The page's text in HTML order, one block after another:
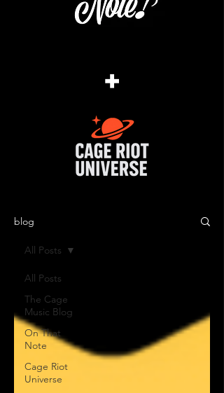
+
blog
All Posts
The Cage
Music Blog
On That
Note
Cage Riot
Universe
All Posts